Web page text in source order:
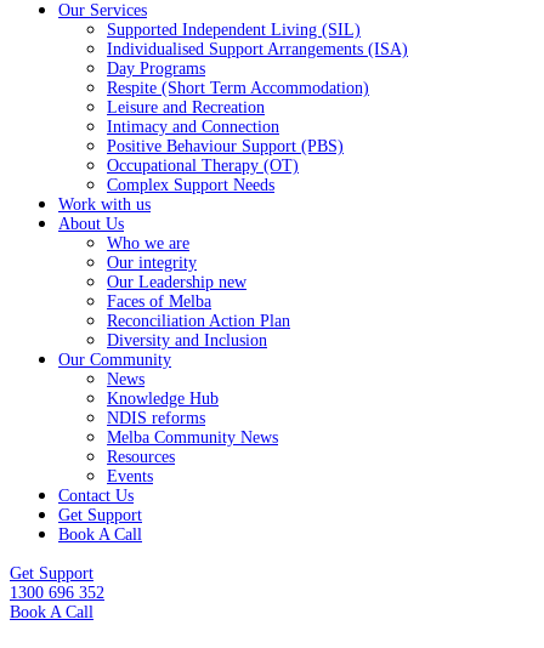
Our Services
Supported Independent Living (SIL)
Individualised Support Arrangements (ISA)
Day Programs
Respite (Short Term Accommodation)
Leisure and Recreation
Intimacy and Connection
Positive Behaviour Support (PBS)
Occupational Therapy (OT)
Complex Support Needs
Work with us
About Us
Who we are
Our integrity
Our Leadership new
Faces of Melba
Reconciliation Action Plan
Diversity and Inclusion
Our Community
News
Knowledge Hub
NDIS reforms
Melba Community News
Resources
Events
Contact Us
Get Support
Book A Call
Get Support
1300 696 352
Book A Call